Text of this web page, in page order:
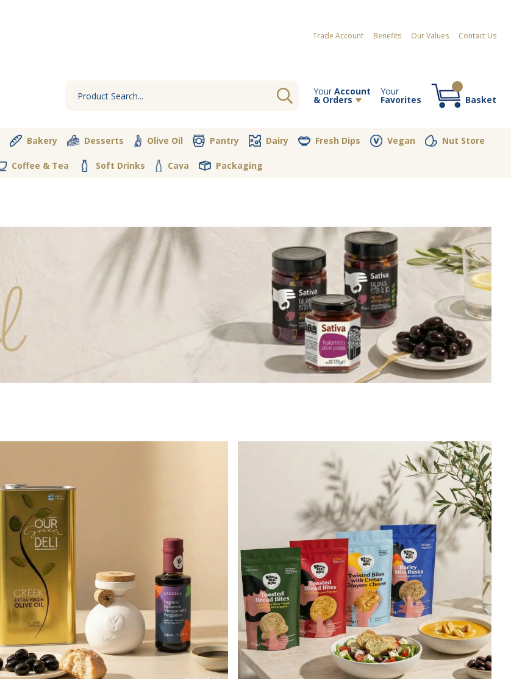
Trade Account Benefits Our Values Contact Us
Your Account
& Orders
Your
Favorites Basket
Bakery Desserts Olive Oil Pantry Dairy Fresh Dips Vegan Nut Store
Coffee & Tea Soft Drinks Cava Packaging